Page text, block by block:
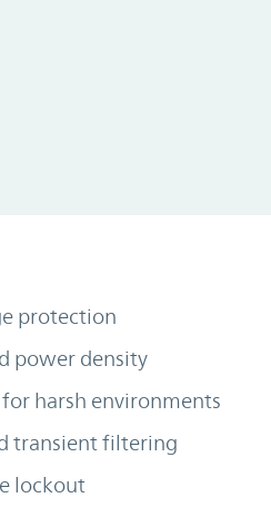
protection
power density
harsh environments
transient filtering
lockout